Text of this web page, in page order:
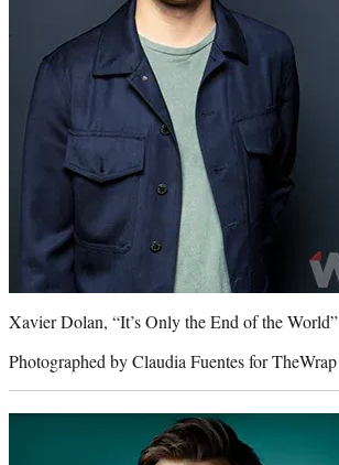
Xavier Dolan, “It’s Only the End of the World”
Photographed by Claudia Fuentes for TheWrap